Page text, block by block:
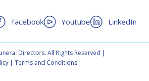
Facebook Youtube LinkedIn
Directors. All Rights Reserved |
|Terms and Conditions